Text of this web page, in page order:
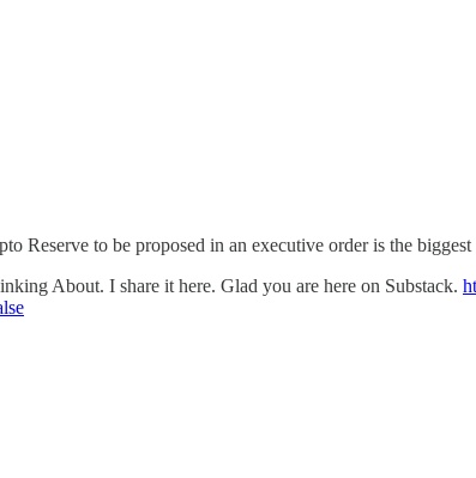
Reserve to be proposed in an executive order is the
About. I share it here. Glad you are here on Substack.